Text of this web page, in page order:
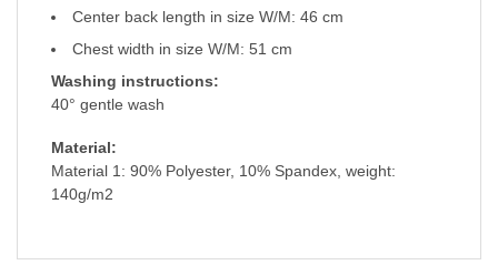
Center back length in size W/M: 46 cm
Chest width in size W/M: 51 cm
Washing instructions:
40° gentle wash
Material:
Material 1: 90% Polyester, 10% Spandex, weight:
140g/m2